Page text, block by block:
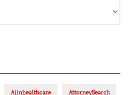
Aiinhealthcare AttorneySearch